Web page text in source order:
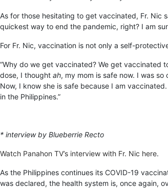
As for those hesitating to get vaccinated, Fr. Nic
quickest way to end the pandemic, right? I am
For Fr. Nic, vaccination is not only a self-
“Why do we get vaccinated? We get vaccinated
dose, I thought ah, my mom is safe now. I was
Now, I know she is safe because I am
in the Philippines.”
* interview by Blueberrie Recto
Watch Panahon TV’s interview with Fr. Nic here.
As the Philippines continues its COVID-19
was declared, the health system is, once again,